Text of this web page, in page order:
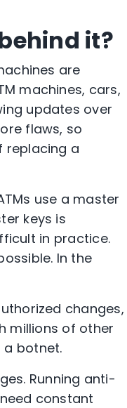
it?
are
machines, cars,
updates over
flaws, so
replacing a
use a master
keys is
in practice.
In the
changes,
millions of other
botnet.
Running anti-
constant